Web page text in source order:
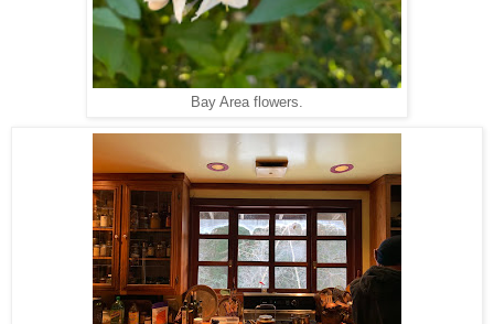
Bay Area flowers.